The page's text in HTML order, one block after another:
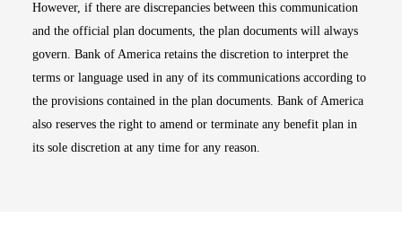
However, if there are discrepancies between this communication
and the official plan documents, the plan documents will always
govern. Bank of America retains the discretion to interpret the
terms or language used in any of its communications according to
the provisions contained in the plan documents. Bank of America
also reserves the right to amend or terminate any benefit plan in
its sole discretion at any time for any reason.